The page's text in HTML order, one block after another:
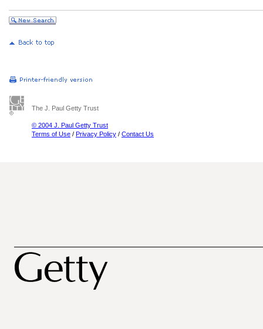
The J. Paul Getty Trust
© 2004 J. Paul Getty Trust
Terms of Use / Privacy Policy / Contact Us